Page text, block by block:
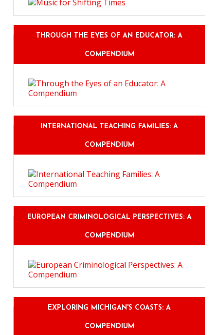
THROUGH THE EYES OF AN EDUCATOR: A
COMPENDIUM
INTERNATIONAL TEACHING FAMILIES: A
COMPENDIUM
EUROPEAN CRIMINOLOGICAL PERSPECTIVES: A
COMPENDIUM
EXPLORING MICHIGAN'S COASTS: A
COMPENDIUM